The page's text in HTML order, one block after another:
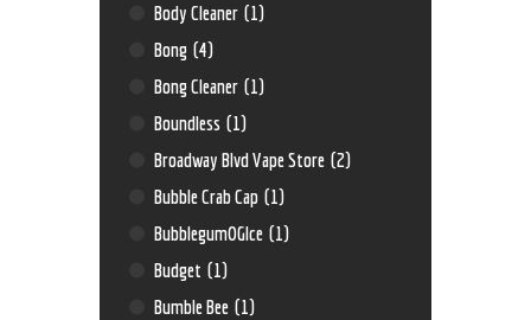
Body Cleaner (1)
Bong (4)
Bong Cleaner (1)
Boundless (1)
Broadway Blvd Vape Store (2)
Bubble Crab Cap (1)
BubblegumOGIce (1)
Budget (1)
Bumble Bee (1)